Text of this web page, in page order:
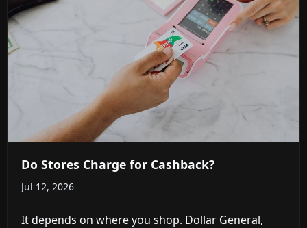
Do Stores Charge for Cashback?
Jul 12, 2026
It depends on where you shop. Dollar General,